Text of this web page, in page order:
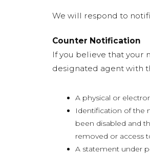
We will respond to
Counter Notification
If you believe that your
designated agent with
A physical or
Identification of the
been disabled and
removed or access
A statement under